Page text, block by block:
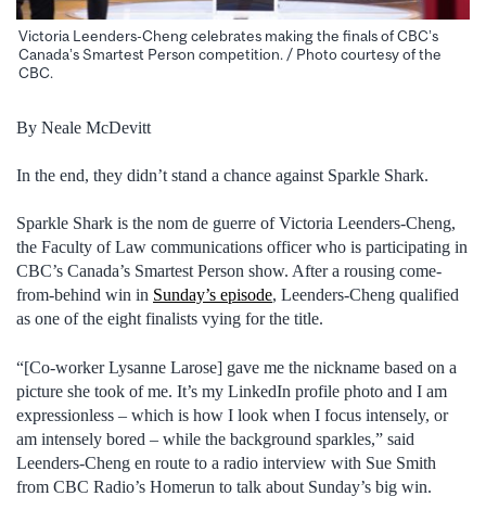
Victoria Leenders-Cheng celebrates making the finals of CBC’s
Canada’s Smartest Person competition. / Photo courtesy of the
CBC.
By Neale McDevitt
In the end, they didn’t stand a chance against Sparkle Shark.
Sparkle Shark is the nom de guerre of Victoria Leenders-Cheng,
the Faculty of Law communications officer who is participating in
CBC’s Canada’s Smartest Person show. After a rousing come-
from-behind win in Sunday’s episode, Leenders-Cheng qualified
as one of the eight finalists vying for the title.
“[Co-worker Lysanne Larose] gave me the nickname based on a
picture she took of me. It’s my LinkedIn profile photo and I am
expressionless – which is how I look when I focus intensely, or
am intensely bored – while the background sparkles,” said
Leenders-Cheng en route to a radio interview with Sue Smith
from CBC Radio’s Homerun to talk about Sunday’s big win.